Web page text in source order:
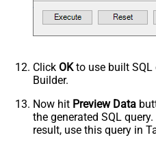
Click OKto use built SQL
Builder.
Now hit Preview Data
the generated SQL
result, use this query in